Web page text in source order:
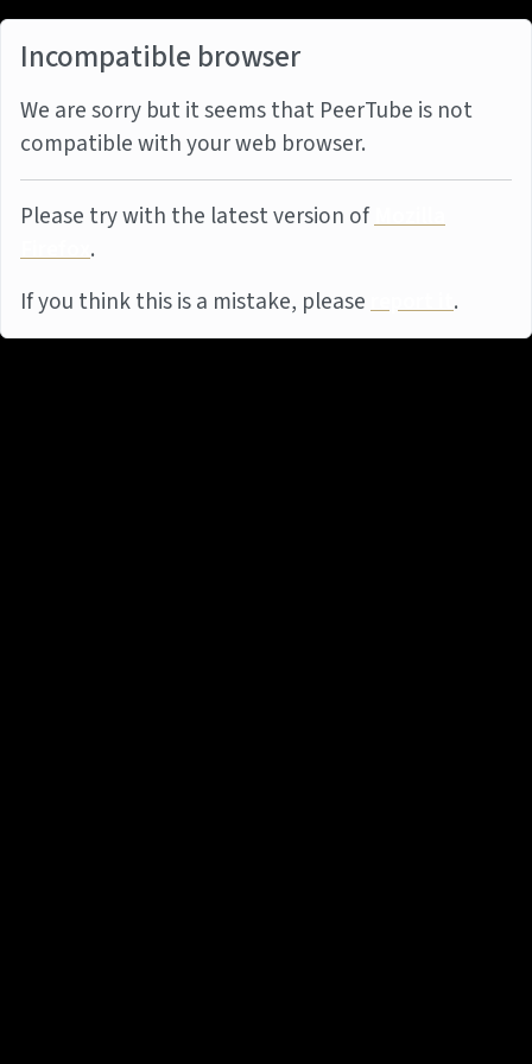
Incompatible browser
We are sorry but it seems that PeerTube is not
compatible with your web browser.
Please try with the latest version ofMozilla
Firefox.
If you think this is a mistake, pleasereport it.